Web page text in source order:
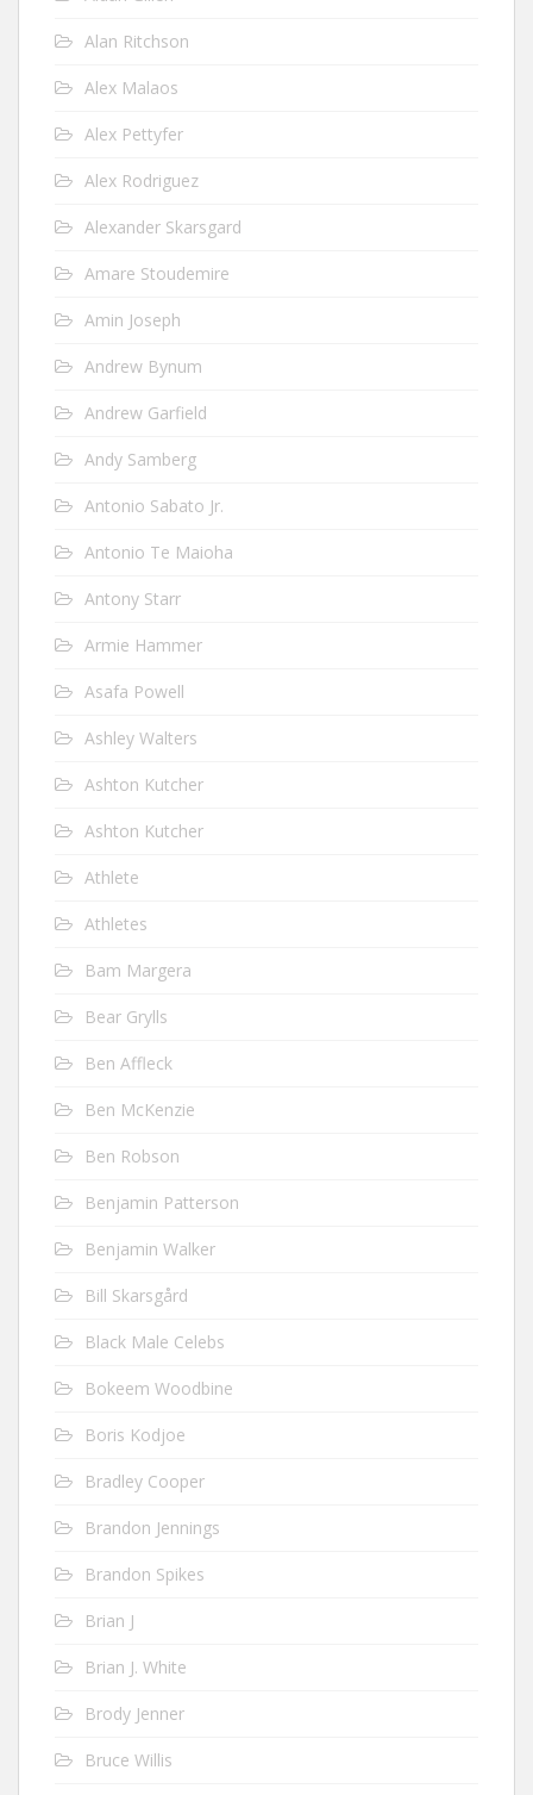
Alan Ritchson
Alex Malaos
Alex Pettyfer
Alex Rodriguez
Alexander Skarsgard
Amare Stoudemire
Amin Joseph
Andrew Bynum
Andrew Garfield
Andy Samberg
Antonio Sabato Jr.
Antonio Te Maioha
Antony Starr
Armie Hammer
Asafa Powell
Ashley Walters
Ashton Kutcher
Ashton Kutcher
Athlete
Athletes
Bam Margera
Bear Grylls
Ben Affleck
Ben McKenzie
Ben Robson
Benjamin Patterson
Benjamin Walker
Bill Skarsgård
Black Male Celebs
Bokeem Woodbine
Boris Kodjoe
Bradley Cooper
Brandon Jennings
Brandon Spikes
Brian J
Brian J. White
Brody Jenner
Bruce Willis